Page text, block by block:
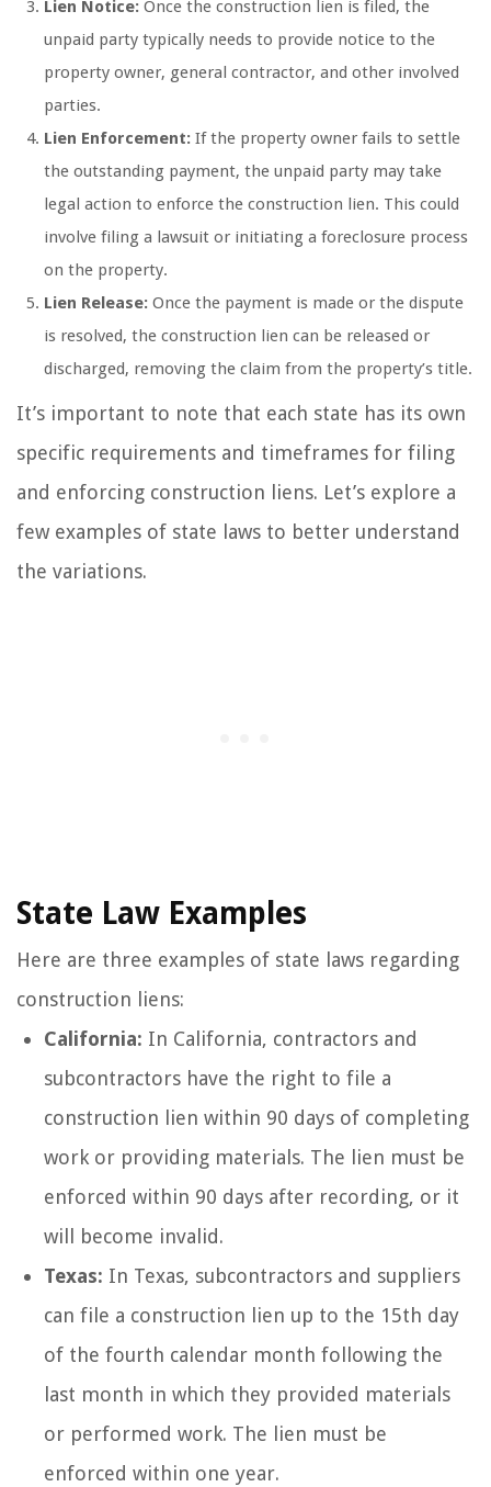
Lien Notice: Once the construction lien is filed, the
unpaid party typically needs to provide notice to the
property owner, general contractor, and other involved
parties.
Lien Enforcement: If the property owner fails to settle
the outstanding payment, the unpaid party may take
legal action to enforce the construction lien. This could
involve filing a lawsuit or initiating a foreclosure process
on the property.
Lien Release: Once the payment is made or the dispute
is resolved, the construction lien can be released or
discharged, removing the claim from the property’s title.
It’s important to note that each state has its own
specific requirements and timeframes for filing
and enforcing construction liens. Let’s explore a
few examples of state laws to better understand
the variations.
State Law Examples
Here are three examples of state laws regarding
construction liens:
California: In California, contractors and
subcontractors have the right to file a
construction lien within 90 days of completing
work or providing materials. The lien must be
enforced within 90 days after recording, or it
will become invalid.
Texas: In Texas, subcontractors and suppliers
can file a construction lien up to the 15th day
of the fourth calendar month following the
last month in which they provided materials
or performed work. The lien must be
enforced within one year.